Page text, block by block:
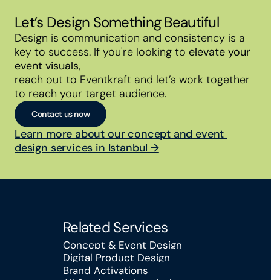
Let’s Design Something Beautiful
Design is communication and consistency is a
key to success. If you're looking to elevate your
event visuals,
reach out to Eventkraft and let’s work together
to reach your target audience.
Contact us now
Learn more about our concept and event
design services in Istanbul →
Related Services
Concept & Event Design
Concept & Event Design
Digital Product Design
Digital Product Design
Brand Activations